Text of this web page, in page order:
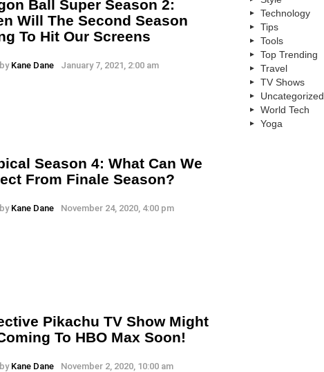
Ball Super Season 2:
Will The Second Season
To Hit Our Screens
by Kane Dane January 7, 2021, 2:00 am
Season 4: What Can We
From Finale Season?
by Kane Dane November 24, 2020, 4:00 pm
Pikachu TV Show Might
To HBO Max Soon!
by Kane Dane November 2, 2020, 10:00 am
Technology
Tips
Tools
Top Trending
Travel
TV Shows
Uncategorized
World Tech
Yoga